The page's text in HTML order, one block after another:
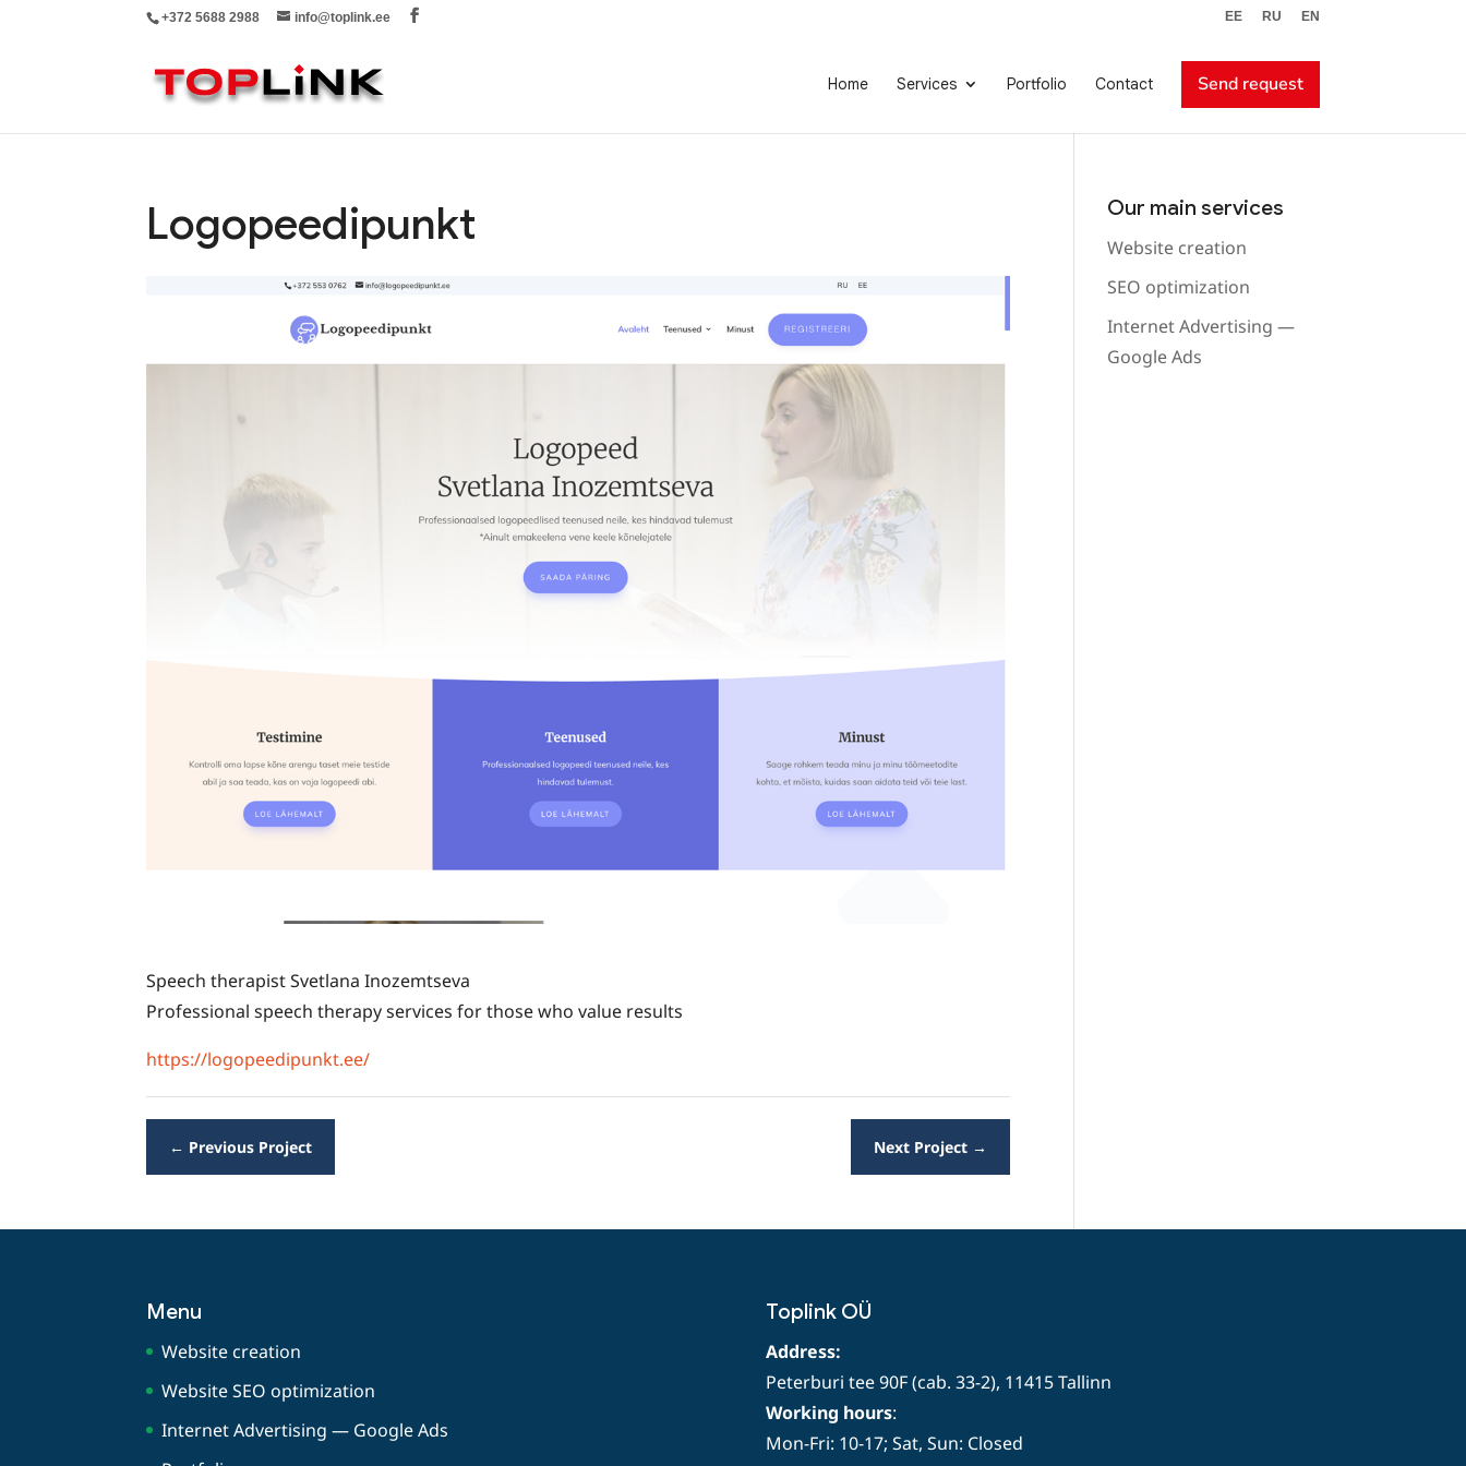
+372 5688 2988 info@toplink.ee EE RU EN
Home Services Portfolio Contact Send request
Logopeedipunkt
Speech therapist Svetlana Inozemtseva
Professional speech therapy services for those who value results
https://logopeedipunkt.ee/
← Previous Project Next Project →
Our main services
Website creation
SEO optimization
Internet Advertising —
Google Ads
Menu
Website creation
Website SEO optimization
Internet Advertising — Google Ads
Toplink OÜ
Address:
Peterburi tee 90F (cab. 33-2), 11415 Tallinn
Working hours:
Mon-Fri: 10-17; Sat, Sun: Closed